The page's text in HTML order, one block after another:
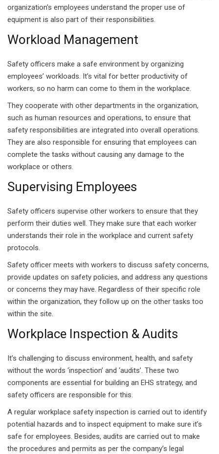
Course
Course
Course
organization’s employees understand the proper use of
equipment is also part of their responsibilities.
Workload Management
Safety officers make a safe environment by organizing
employees’ workloads. It’s vital for better productivity of
workers, so no harm can come to them in the workplace.
They cooperate with other departments in the organization,
such as human resources and operations, to ensure that
safety responsibilities are integrated into overall operations.
They are also responsible for ensuring that employees can
complete the tasks without causing any damage to the
workplace or others.
Supervising Employees
Safety officers supervise other workers to ensure that they
perform their duties well. They make sure that each worker
understands their role in the workplace and current safety
protocols.
Safety officer meets with workers to discuss safety concerns,
provide updates on safety policies, and address any questions
or concerns they may have. Regardless of their specific role
within the organization, they follow up on the other tasks too
within the site.
Workplace Inspection & Audits
It’s challenging to discuss environment, health, and safety
without the words ‘inspection’ and ‘audits’. These two
components are essential for building an EHS strategy, and
safety officers are responsible for this.
A regular workplace safety inspection is carried out to identify
potential hazards and to inspect equipment to make sure it’s
safe for employees. Besides, audits are carried out to make
the procedures and permits as per the company’s legal